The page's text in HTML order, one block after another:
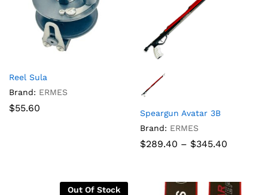
Reel Sula
Brand: ERMES
$55.60
Speargun Avatar 3B
Brand: ERMES
$289.40 – $345.40
$345.40
Out Of Stock